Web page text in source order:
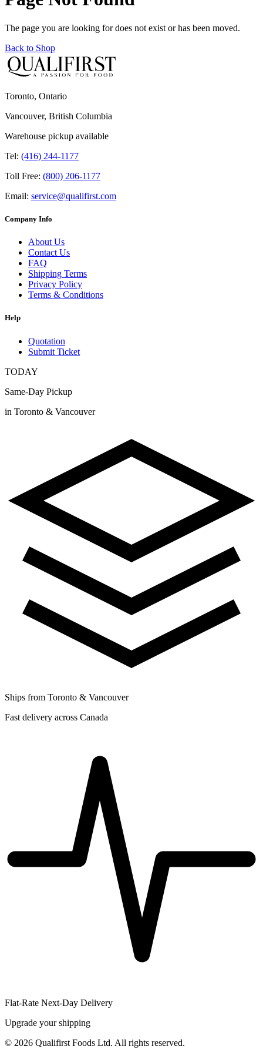
The page you are looking for does not exist or has been moved.
Back to Shop
Toronto, Ontario
Vancouver, British Columbia
Warehouse pickup available
Tel: (416) 244-1177
Toll Free: (800) 206-1177
Email: service@qualifirst.com
Company Info
About Us
Contact Us
FAQ
Shipping Terms
Privacy Policy
Terms & Conditions
Help
Quotation
Submit Ticket
TODAY
Same-Day Pickup
in Toronto & Vancouver
Ships from Toronto & Vancouver
Fast delivery across Canada
Flat-Rate Next-Day Delivery
Upgrade your shipping
© 2026 Qualifirst Foods Ltd. All rights reserved.